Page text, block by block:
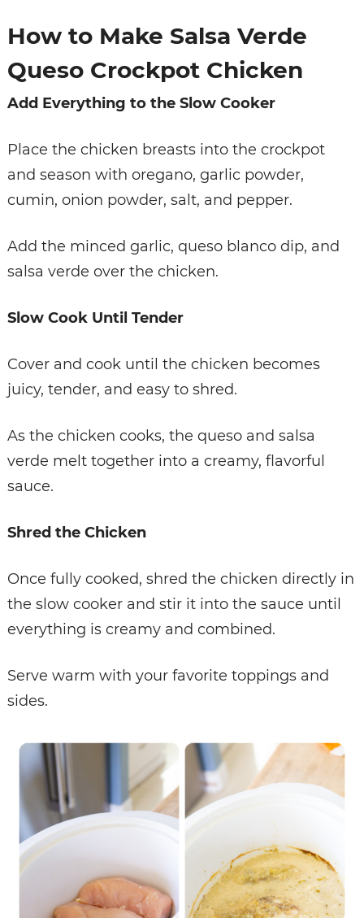
How to Make Salsa Verde
Queso Crockpot Chicken
Add Everything to the Slow Cooker
Place the chicken breasts into the crockpot
and season with oregano, garlic powder,
cumin, onion powder, salt, and pepper.
Add the minced garlic, queso blanco dip, and
salsa verde over the chicken.
Slow Cook Until Tender
Cover and cook until the chicken becomes
juicy, tender, and easy to shred.
As the chicken cooks, the queso and salsa
verde melt together into a creamy, flavorful
sauce.
Shred the Chicken
Once fully cooked, shred the chicken directly in
the slow cooker and stir it into the sauce until
everything is creamy and combined.
Serve warm with your favorite toppings and
sides.